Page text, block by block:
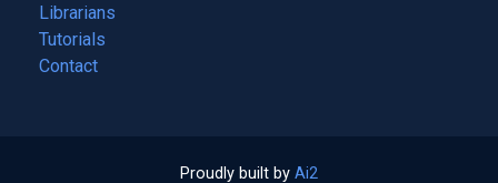
Librarians
Tutorials
Contact
Proudly built by Ai2